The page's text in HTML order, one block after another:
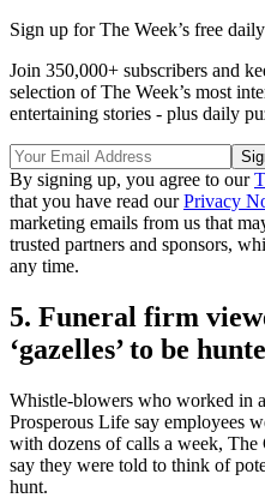
Sign up for The Week’s free
Join 350,000+ subscribers and
selection of The Week’s most
entertaining stories - plus daily
By signing up, you agree to our
that you have read ourPrivacy
marketing emails from us that
trusted partners and sponsors,
any time.
5. Funeral firm
‘gazelles’ to be
Whistle-blowers who worked in
Prosperous Life say employees
with dozens of calls a week,
say they were told to think of
hunt.